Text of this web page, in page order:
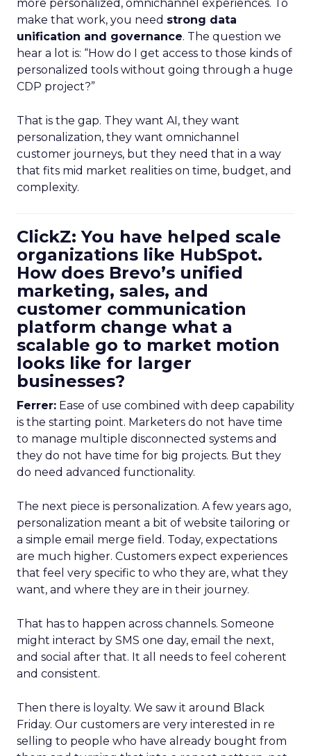
more personalized, omnichannel experiences. To
make that work, you need strong data
unification and governance. The question we
hear a lot is: “How do I get access to those kinds of
personalized tools without going through a huge
CDP project?”
That is the gap. They want AI, they want
personalization, they want omnichannel
customer journeys, but they need that in a way
that fits mid market realities on time, budget, and
complexity.
ClickZ: You have helped scale
organizations like HubSpot.
How does Brevo’s unified
marketing, sales, and
customer communication
platform change what a
scalable go to market motion
looks like for larger
businesses?
Ferrer: Ease of use combined with deep capability
is the starting point. Marketers do not have time
to manage multiple disconnected systems and
they do not have time for big projects. But they
do need advanced functionality.
The next piece is personalization. A few years ago,
personalization meant a bit of website tailoring or
a simple email merge field. Today, expectations
are much higher. Customers expect experiences
that feel very specific to who they are, what they
want, and where they are in their journey.
That has to happen across channels. Someone
might interact by SMS one day, email the next,
and social after that. It all needs to feel coherent
and consistent.
Then there is loyalty. We saw it around Black
Friday. Our customers are very interested in re
selling to people who have already bought from